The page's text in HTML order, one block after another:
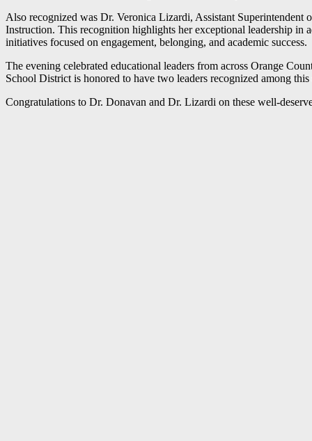
Also recognized was Dr. Veronica Lizardi, Assistant
Instruction. This recognition highlights her exceptional leadership in
initiatives focused on engagement, belonging, and academic success.
The evening celebrated educational leaders from across Orange
School District is honored to have two leaders recognized among
Congratulations to Dr. Donavan and Dr. Lizardi on these well-